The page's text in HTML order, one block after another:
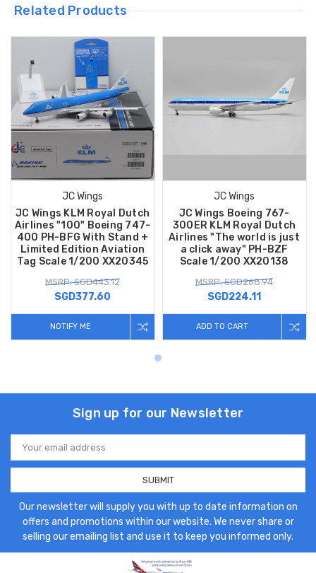
Related Products
JC Wings
JC Wings KLM Royal Dutch
Airlines "100" Boeing 747-
400 PH-BFG With Stand +
Limited Edition Aviation
Tag Scale 1/200 XX20345
MSRP: SGD443.12
SGD377.60
NOTIFY ME
JC Wings
JC Wings Boeing 767-
300ER KLM Royal Dutch
Airlines "The world is just
a click away" PH-BZF
Scale 1/200 XX20138
MSRP: SGD268.94
SGD224.11
ADD TO CART
Sign up for our Newsletter
Email
Address
Our newsletter will supply you with up to date information on
offers and promotions within our website. We never share or
selling our emailing list and use it to keep you informed only.